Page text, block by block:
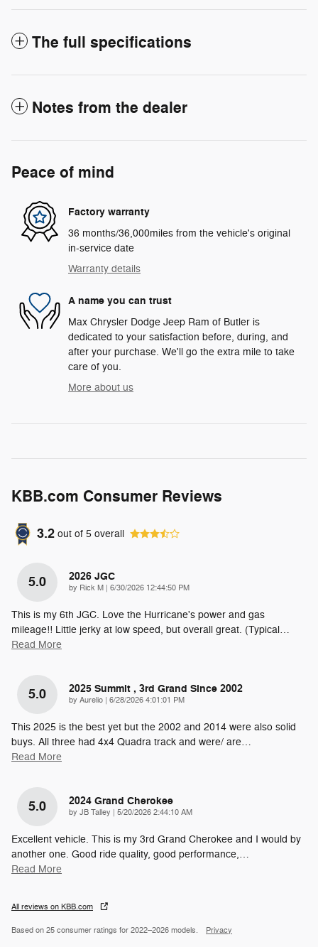
The full specifications
Notes from the dealer
Peace of mind
Factory warranty
36 months/36,000miles from the vehicle's original
in-service date
Warranty details
A name you can trust
Max Chrysler Dodge Jeep Ram of Butler is
dedicated to your satisfaction before, during, and
after your purchase. We'll go the extra mile to take
care of you.
More about us
KBB.com Consumer Reviews
3.2 out of 5 overall
5.0 2026 JGC
by Rick M on
6/30/2026 12:44:50 PM
This is my 6th JGC. Love the Hurricane's power and gas
mileage!! Little jerky at low speed, but overall great. (Typical…
Read More
5.0 2025 Summit , 3rd Grand Since 2002
by Aurelio on
6/28/2026 4:01:01 PM
This 2025 is the best yet but the 2002 and 2014 were also solid
buys. All three had 4x4 Quadra track and were/ are…
Read More
5.0 2024 Grand Cherokee
by JB Talley on
5/20/2026 2:44:10 AM
Excellent vehicle. This is my 3rd Grand Cherokee and I would by
another one. Good ride quality, good performance,…
Read More
All reviews on KBB.com
Based on 25 consumer ratings for 2022–2026 models. Privacy